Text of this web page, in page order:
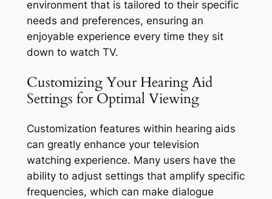
environment that is tailored to their specific
needs and preferences, ensuring an
enjoyable experience every time they sit
down to watch TV.
Customizing Your Hearing Aid
Settings for Optimal Viewing
Customization features within hearing aids
can greatly enhance your television
watching experience. Many users have the
ability to adjust settings that amplify specific
frequencies, which can make dialogue